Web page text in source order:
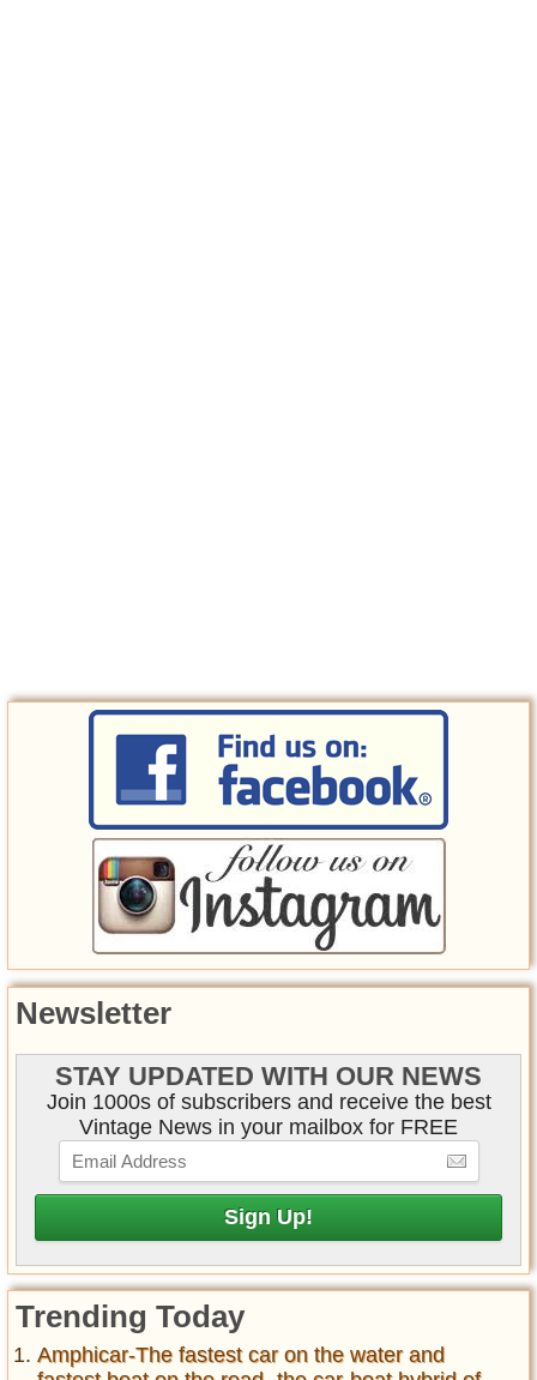
Newsletter
STAY UPDATED WITH OUR NEWS
Join 1000s of subscribers and receive the best
Vintage News in your mailbox for FREE
Trending Today
Amphicar-The fastest car on the water and